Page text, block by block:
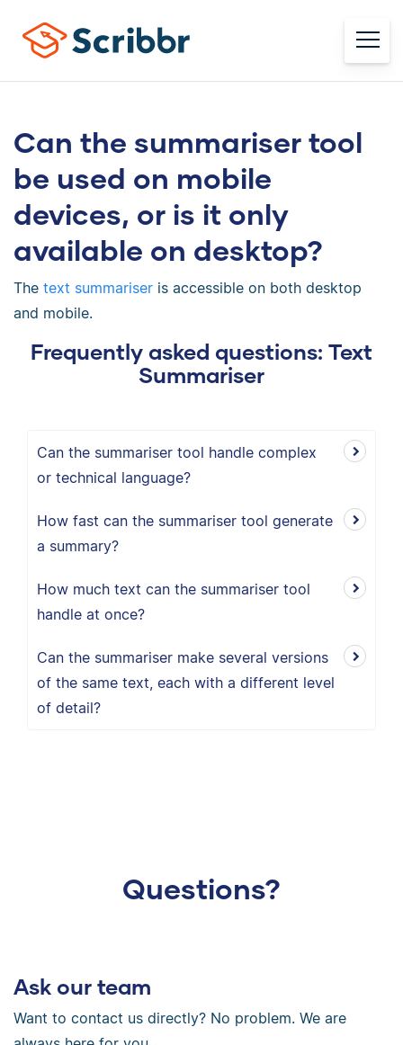
Can the summariser tool
be used on mobile
devices, or is it only
available on desktop?
The text summariser is accessible on both desktop
and mobile.
Frequently asked questions: Text
Summariser
Can the summariser tool handle complex
or technical language?
How fast can the summariser tool generate
a summary?
How much text can the summariser tool
handle at once?
Can the summariser make several versions
of the same text, each with a different level
of detail?
Questions?
Ask our team
Want to contact us directly? No problem. We are